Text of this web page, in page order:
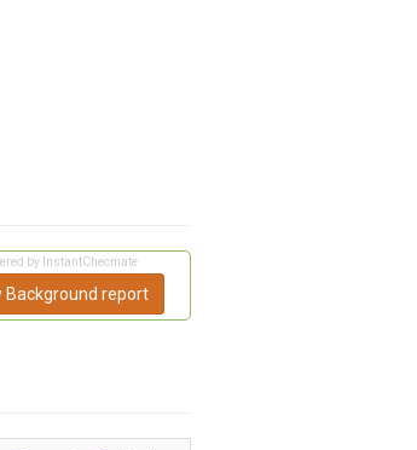
by InstantChecmate
Background report